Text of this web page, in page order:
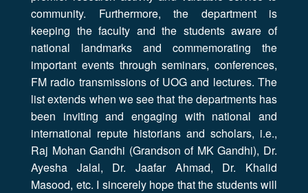
community. Furthermore, the department is
keeping the faculty and the students aware of
national landmarks and commemorating the
important events through seminars, conferences,
FM radio transmissions of UOG and lectures. The
list extends when we see that the departments has
been inviting and engaging with national and
international repute historians and scholars, i.e.,
Raj Mohan Gandhi (Grandson of MK Gandhi), Dr.
Ayesha Jalal, Dr. Jaafar Ahmad, Dr. Khalid
Masood, etc. I sincerely hope that the students will